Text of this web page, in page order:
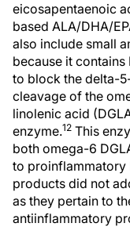
eicosapentaenoic
based ALA/DHA/
also include small
because it contains
to block the delta-
cleavage of the
linolenic acid
enzyme.12 This
both omega-6
to proinflammatory
products did not
as they pertain to
antiinflammatory